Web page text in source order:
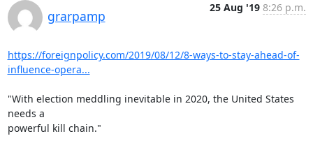
grarpamp
25 Aug '19 8:26 p.m.
https://foreignpolicy.com/2019/08/12/8-ways-to-stay-ahead-of-
influence-opera...
"With election meddling inevitable in 2020, the United States
needs a
powerful kill chain."